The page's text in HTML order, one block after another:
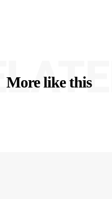
More like this